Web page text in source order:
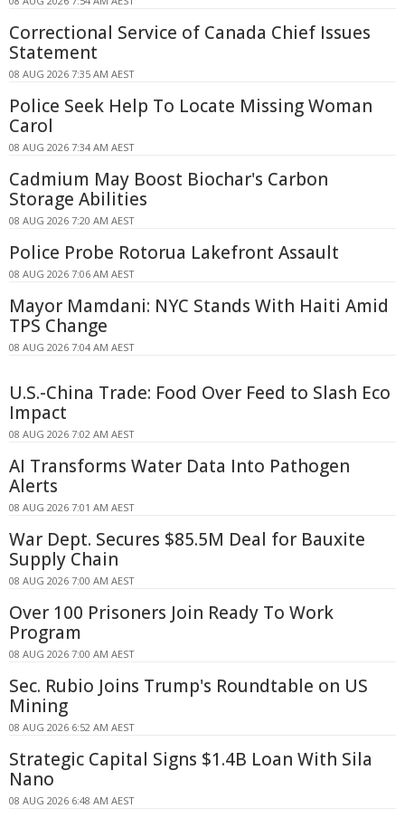
Correctional Service of Canada Chief Issues
Statement
08 AUG 2026 7:35 AM AEST
Police Seek Help To Locate Missing Woman
Carol
08 AUG 2026 7:34 AM AEST
Cadmium May Boost Biochar's Carbon
Storage Abilities
08 AUG 2026 7:20 AM AEST
Police Probe Rotorua Lakefront Assault
08 AUG 2026 7:06 AM AEST
Mayor Mamdani: NYC Stands With Haiti Amid
TPS Change
08 AUG 2026 7:04 AM AEST
U.S.-China Trade: Food Over Feed to Slash Eco
Impact
08 AUG 2026 7:02 AM AEST
AI Transforms Water Data Into Pathogen
Alerts
08 AUG 2026 7:01 AM AEST
War Dept. Secures $85.5M Deal for Bauxite
Supply Chain
08 AUG 2026 7:00 AM AEST
Over 100 Prisoners Join Ready To Work
Program
08 AUG 2026 7:00 AM AEST
Sec. Rubio Joins Trump's Roundtable on US
Mining
08 AUG 2026 6:52 AM AEST
Strategic Capital Signs $1.4B Loan With Sila
Nano
08 AUG 2026 6:48 AM AEST